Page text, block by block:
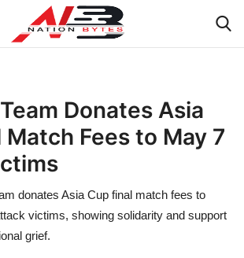
Donates Asia
Match Fees to May 7
donates Asia Cup final match fees to
victims, showing solidarity and support
grief.